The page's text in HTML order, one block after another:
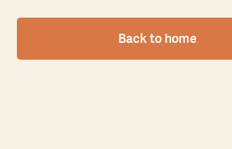
Back to home